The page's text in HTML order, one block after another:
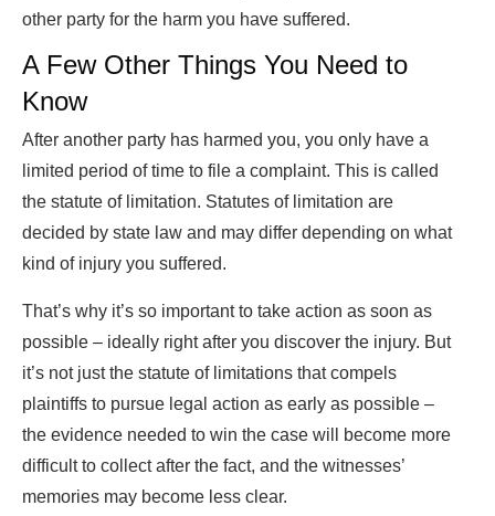
other party for the harm you have suffered.
A Few Other Things You Need to
Know
After another party has harmed you, you only have a
limited period of time to file a complaint. This is called
the statute of limitation. Statutes of limitation are
decided by state law and may differ depending on what
kind of injury you suffered.
That’s why it’s so important to take action as soon as
possible – ideally right after you discover the injury. But
it’s not just the statute of limitations that compels
plaintiffs to pursue legal action as early as possible –
the evidence needed to win the case will become more
difficult to collect after the fact, and the witnesses’
memories may become less clear.